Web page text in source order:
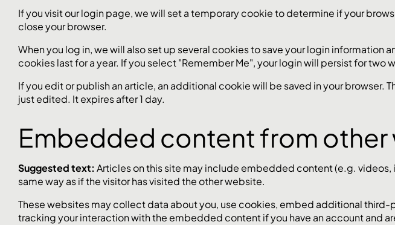
If you visit our login page, we will set a temporary cookie to determine if your
close your browser.
When you log in, we will also set up several cookies to save your login
cookies last for a year. If you select "Remember Me", your login will persist for
If you edit or publish an article, an additional cookie will be saved in your
just edited. It expires after 1 day.
Embedded content from other
Suggested text: Articles on this site may include embedded content (e.g.
same way as if the visitor has visited the other website.
These websites may collect data about you, use cookies, embed additional
tracking your interaction with the embedded content if you have an account and